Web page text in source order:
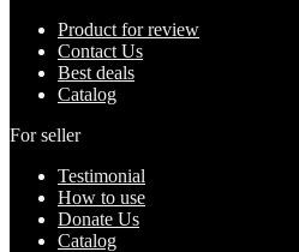
Product for review
Contact Us
Best deals
Catalog
For seller
Testimonial
How to use
Donate Us
Catalog